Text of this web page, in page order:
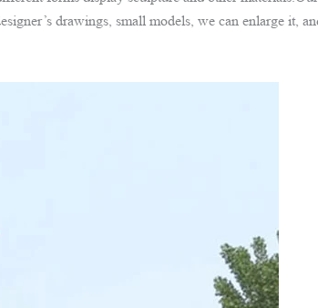
drawings, small models, we can enlarge it,